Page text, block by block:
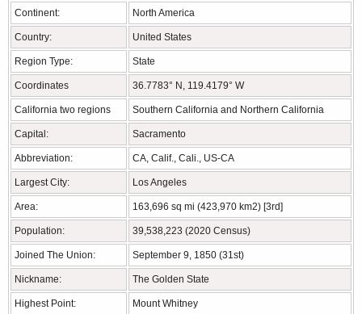
Continent: North America
Country: United States
Region Type: State
Coordinates 36.7783° N, 119.4179° W
California two regions Southern California and Northern California
Capital: Sacramento
Abbreviation: CA, Calif., Cali., US-CA
Largest City: Los Angeles
Area: 163,696 sq mi (423,970 km2) [3rd]
Population: 39,538,223 (2020 Census)
Joined The Union: September 9, 1850 (31st)
Nickname: The Golden State
Highest Point: Mount Whitney